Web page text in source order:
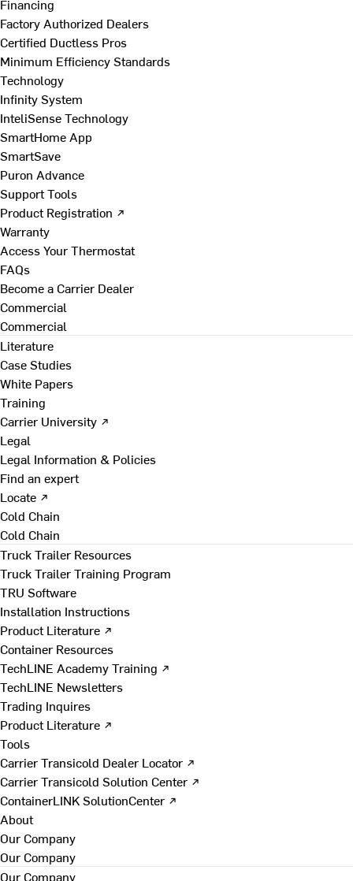
Financing
Factory Authorized Dealers
Certified Ductless Pros
Minimum Efficiency Standards
Technology
Infinity System
InteliSense Technology
SmartHome App
SmartSave
Puron Advance
Support Tools
Product Registration ↗
Warranty
Access Your Thermostat
FAQs
Become a Carrier Dealer
Commercial
Commercial
Literature
Case Studies
White Papers
Training
Carrier University ↗
Legal
Legal Information & Policies
Find an expert
Locate ↗
Cold Chain
Cold Chain
Truck Trailer Resources
Truck Trailer Training Program
TRU Software
Installation Instructions
Product Literature ↗
Container Resources
TechLINE Academy Training ↗
TechLINE Newsletters
Trading Inquires
Product Literature ↗
Tools
Carrier Transicold Dealer Locator ↗
Carrier Transicold Solution Center ↗
ContainerLINK SolutionCenter ↗
About
Our Company
Our Company
Our Company